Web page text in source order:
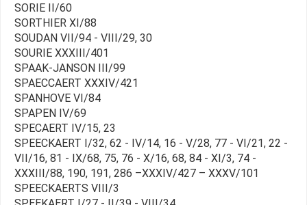
SORIE II/60
SORTHIER XI/88
SOUDAN VII/94 - VIII/29, 30
SOURIE XXXIII/401
SPAAK-JANSON III/99
SPAECCAERT XXXIV/421
SPANHOVE VI/84
SPAPEN IV/69
SPECAERT IV/15, 23
SPEECKAERT I/32, 62 - IV/14, 16 - V/28, 77 - VI/21, 22 -
VII/16, 81 - IX/68, 75, 76 - X/16, 68, 84 - XI/3, 74 -
XXXIII/88, 190, 191, 286 –XXXIV/427 – XXXV/101
SPEECKAERTS VIII/3